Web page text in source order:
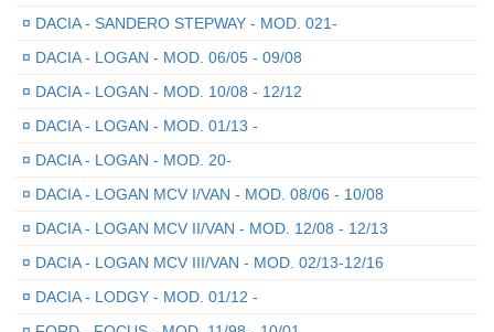
¤ DACIA - SANDERO STEPWAY - MOD. 021-
¤ DACIA - LOGAN - MOD. 06/05 - 09/08
¤ DACIA - LOGAN - MOD. 10/08 - 12/12
¤ DACIA - LOGAN - MOD. 01/13 -
¤ DACIA - LOGAN - MOD. 20-
¤ DACIA - LOGAN MCV I/VAN - MOD. 08/06 - 10/08
¤ DACIA - LOGAN MCV II/VAN - MOD. 12/08 - 12/13
¤ DACIA - LOGAN MCV III/VAN - MOD. 02/13-12/16
¤ DACIA - LODGY - MOD. 01/12 -